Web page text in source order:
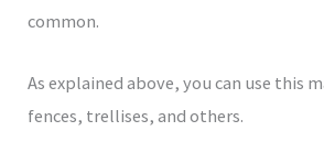
common.
As explained above, you can use this
fences, trellises, and others.